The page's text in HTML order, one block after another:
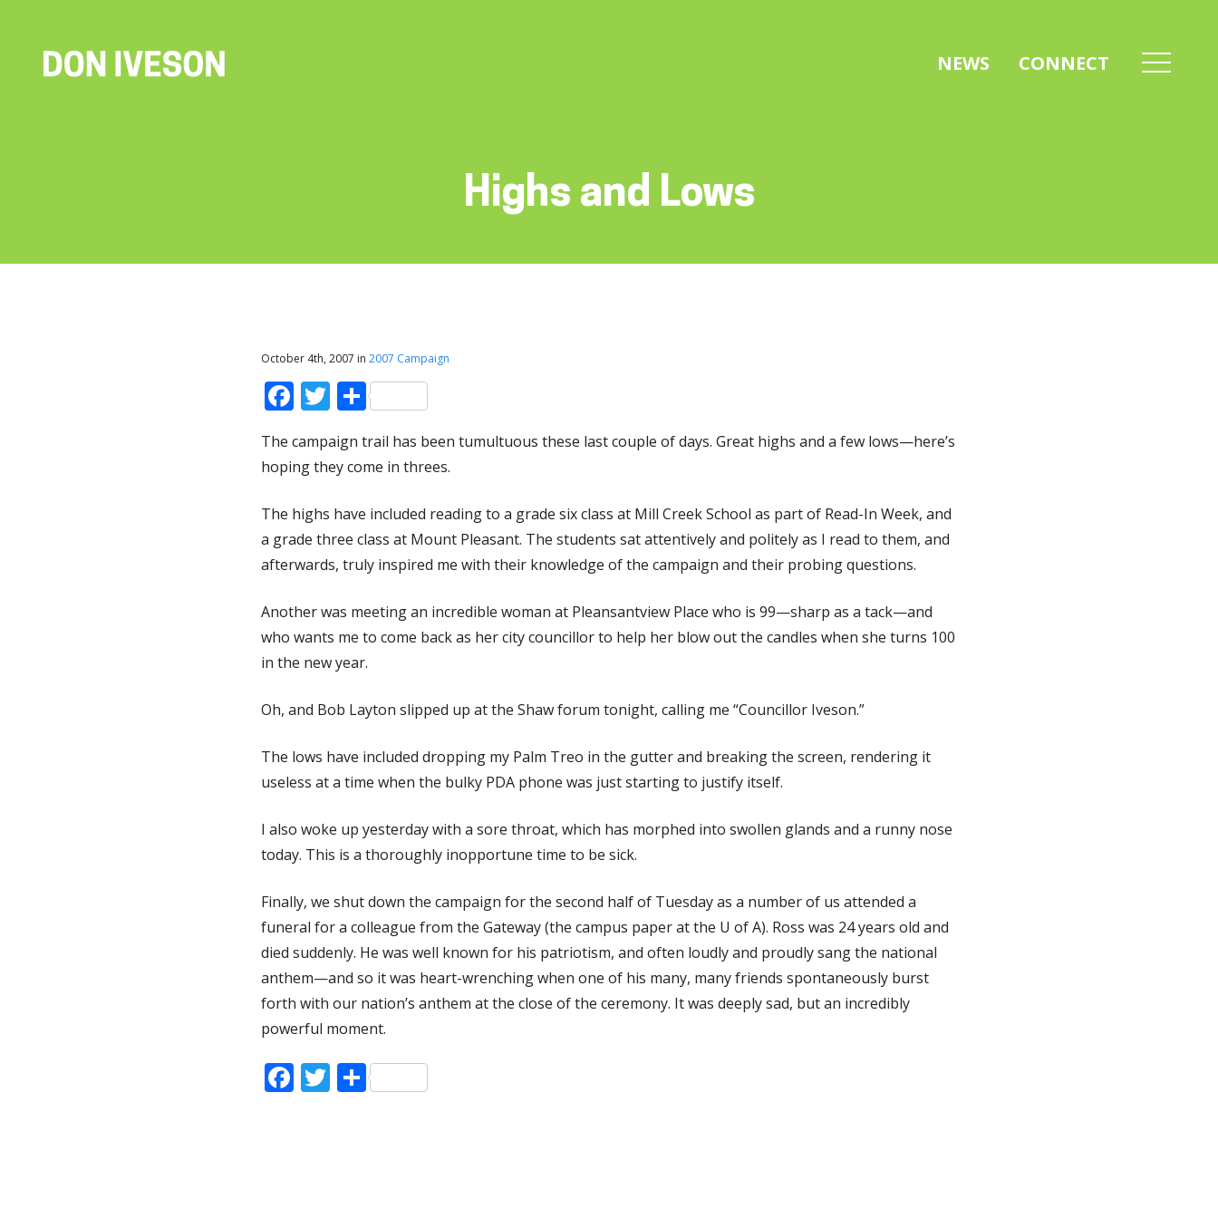
NEWS CONNECT
Highs and Lows
October 4th, 2007 in 2007 Campaign
Facebook
Twitter
Share
The campaign trail has been tumultuous these last couple of days. Great highs and a few lows—here’s
hoping they come in threes.
The highs have included reading to a grade six class at Mill Creek School as part of Read-In Week, and
a grade three class at Mount Pleasant. The students sat attentively and politely as I read to them, and
afterwards, truly inspired me with their knowledge of the campaign and their probing questions.
Another was meeting an incredible woman at Pleansantview Place who is 99—sharp as a tack—and
who wants me to come back as her city councillor to help her blow out the candles when she turns 100
in the new year.
Oh, and Bob Layton slipped up at the Shaw forum tonight, calling me “Councillor Iveson.”
The lows have included dropping my Palm Treo in the gutter and breaking the screen, rendering it
useless at a time when the bulky PDA phone was just starting to justify itself.
I also woke up yesterday with a sore throat, which has morphed into swollen glands and a runny nose
today. This is a thoroughly inopportune time to be sick.
Finally, we shut down the campaign for the second half of Tuesday as a number of us attended a
funeral for a colleague from the Gateway (the campus paper at the U of A). Ross was 24 years old and
died suddenly. He was well known for his patriotism, and often loudly and proudly sang the national
anthem—and so it was heart-wrenching when one of his many, many friends spontaneously burst
forth with our nation’s anthem at the close of the ceremony. It was deeply sad, but an incredibly
powerful moment.
Facebook
Twitter
Share